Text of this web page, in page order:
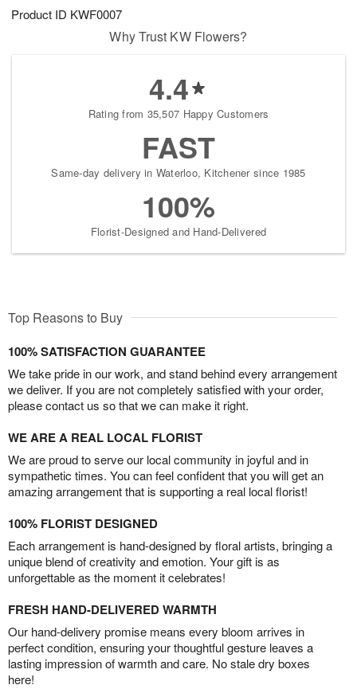
Product ID KWF0007
Why Trust KW Flowers?
4.4
Rating from 35,507 Happy Customers
FAST
Same-day delivery in Waterloo, Kitchener since 1985
100%
Florist-Designed and Hand-Delivered
Top Reasons to Buy
100% SATISFACTION GUARANTEE
We take pride in our work, and stand behind every arrangement
we deliver. If you are not completely satisfied with your order,
please contact us so that we can make it right.
WE ARE A REAL LOCAL FLORIST
We are proud to serve our local community in joyful and in
sympathetic times. You can feel confident that you will get an
amazing arrangement that is supporting a real local florist!
100% FLORIST DESIGNED
Each arrangement is hand-designed by floral artists, bringing a
unique blend of creativity and emotion. Your gift is as
unforgettable as the moment it celebrates!
FRESH HAND-DELIVERED WARMTH
Our hand-delivery promise means every bloom arrives in
perfect condition, ensuring your thoughtful gesture leaves a
lasting impression of warmth and care. No stale dry boxes
here!